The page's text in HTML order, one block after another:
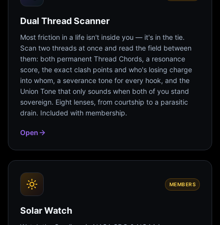
Dual Thread Scanner
Most friction in a life isn't inside you — it's in the tie.
Scan two threads at once and read the field between
them: both permanent Thread Chords, a resonance
score, the exact clash points and who's losing charge
into whom, a severance tone for every hook, and the
Union Tone that only sounds when both of you stand
sovereign. Eight lenses, from courtship to a parasitic
drain. Included with membership.
Open
MEMBERS
Solar Watch